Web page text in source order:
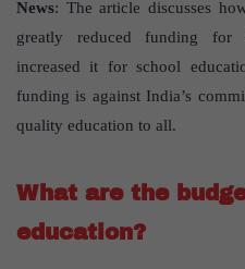
News: The article discusses
greatly reduced funding for
increased it for school
funding is against India’s
quality education to all.
What are the
education?